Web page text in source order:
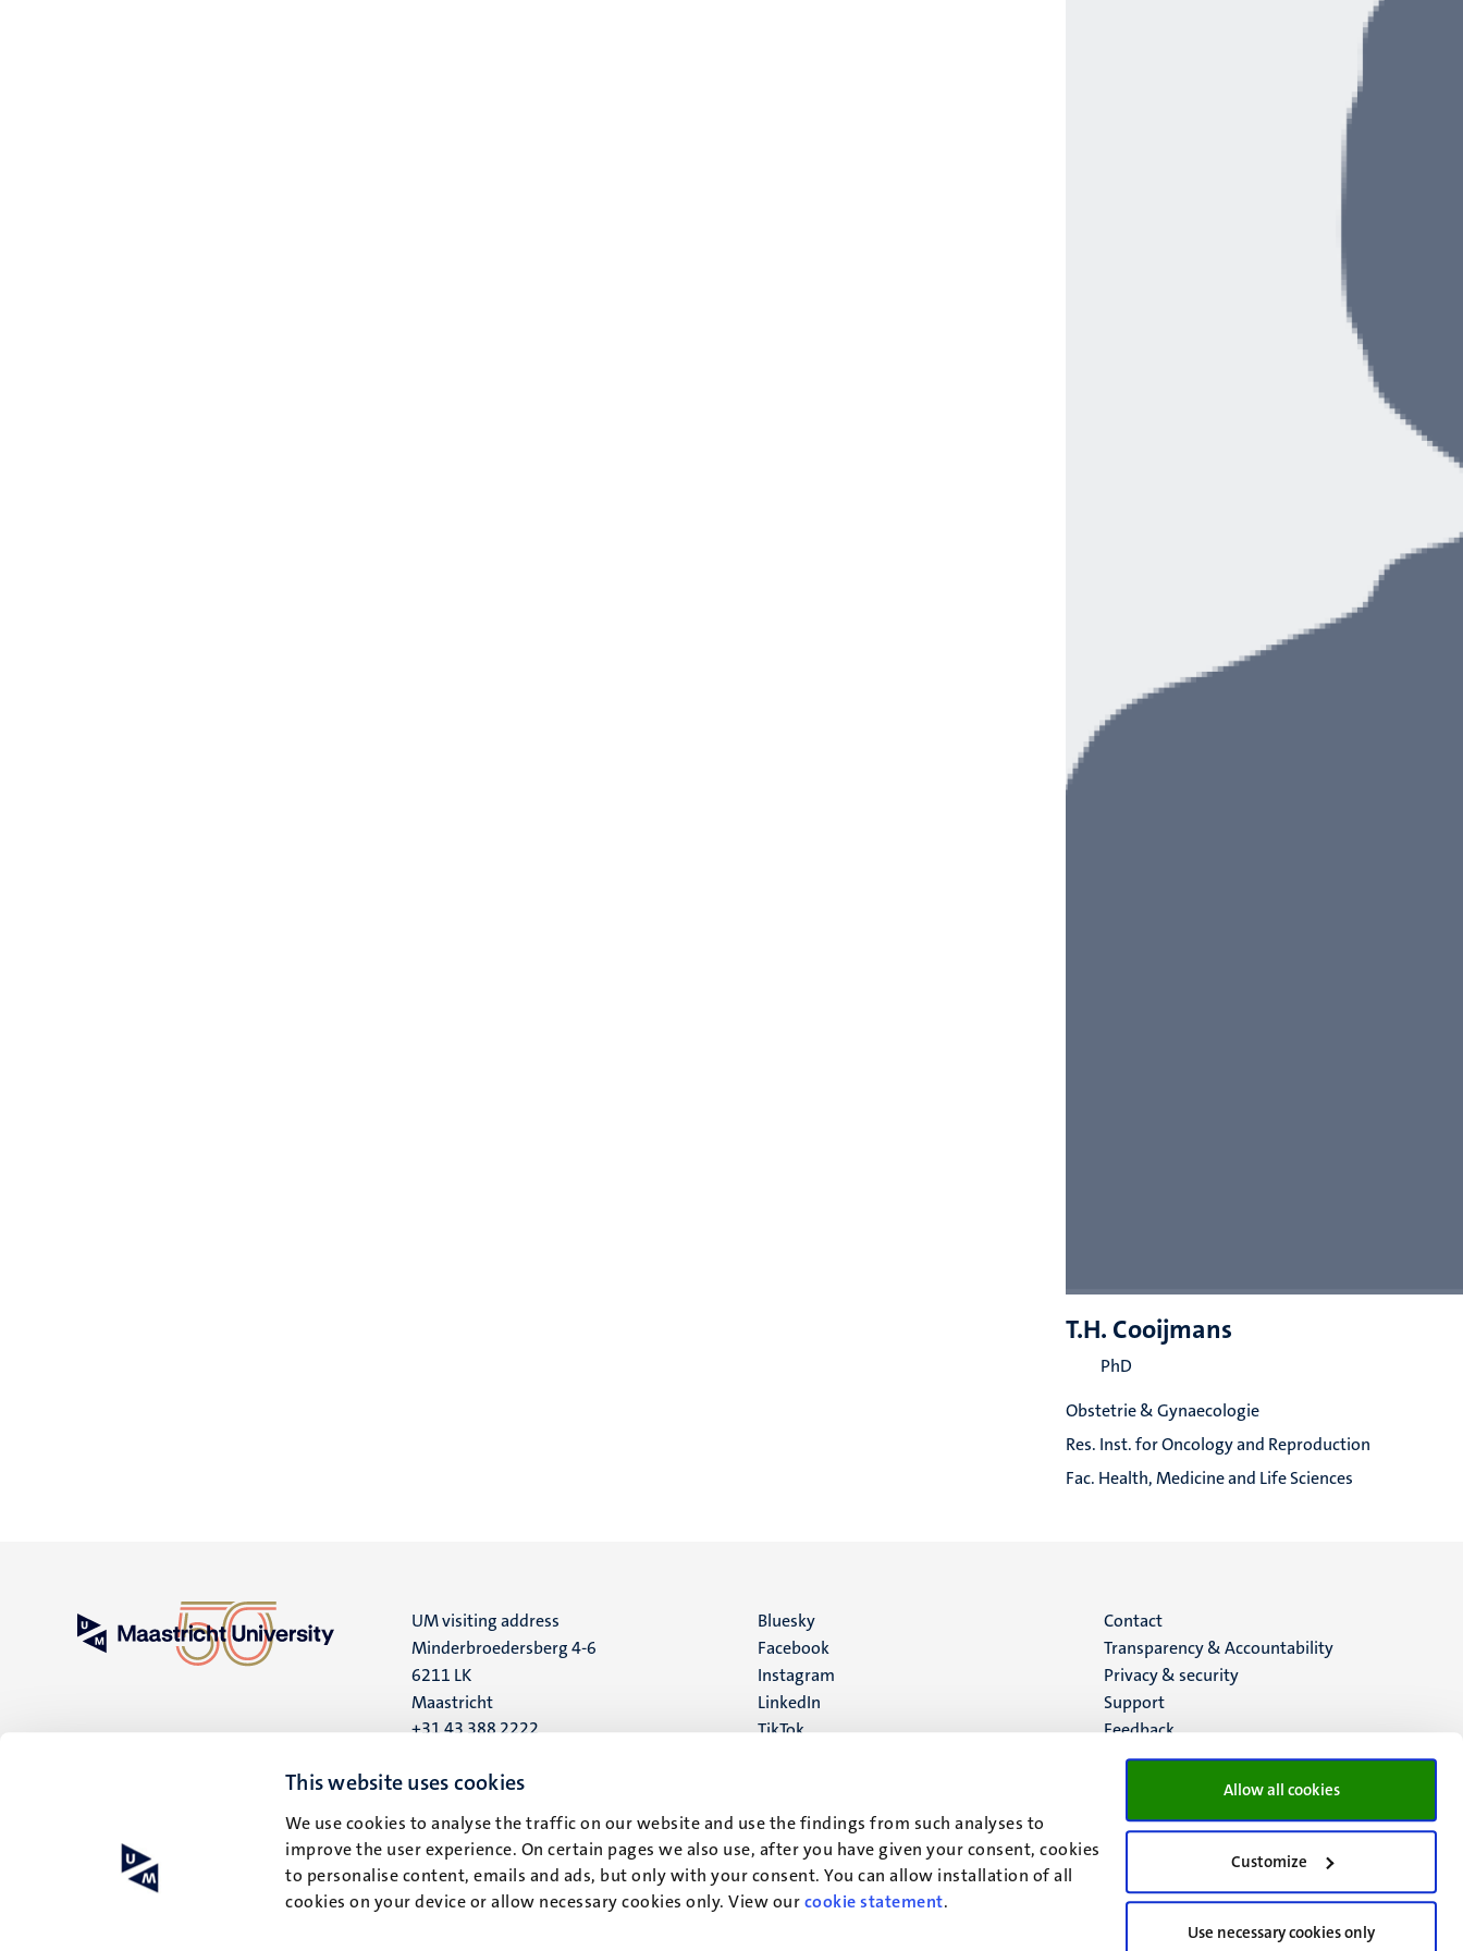
This website uses cookies
We use cookies to analyse the traffic on our website and use the findings from such analyses to
improve the user experience. On certain pages we also use, after you have given your consent, cookies
to personalise content, emails and ads, but only with your consent. You can allow installation of all
cookies on your device or allow necessary cookies only. View ourcookie statement.
Allow all cookies
Customize
Use necessary cookies only
T.H. Cooijmans
PhD
Obstetrie & Gynaecologie
Res. Inst. for Oncology and Reproduction
Fac. Health, Medicine and Life Sciences
UM visiting address
Minderbroedersberg 4-6
6211 LK
Maastricht
+31 43 388 2222
UM postal address
6200 MD
Maastricht
Social
media
Bluesky
Facebook
Instagram
LinkedIn
TikTok
Menu
footer
(EN)
Contact
Transparency & Accountability
Privacy & security
Support
Feedback